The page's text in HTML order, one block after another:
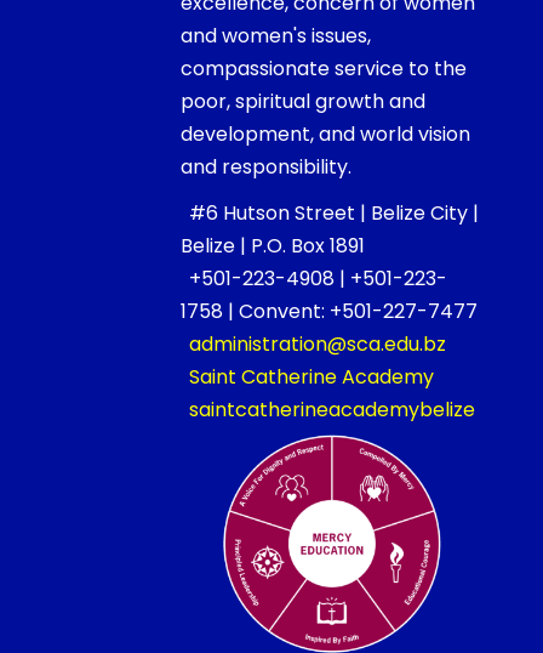
and women's issues,
compassionate service to the
poor, spiritual growth and
development, and world vision
and responsibility.
#6 Hutson Street | Belize City |
Belize | P.O. Box 1891
+501-223-4908 | +501-223-
1758 | Convent: +501-227-7477
administration@sca.edu.bz
Saint Catherine Academy
saintcatherineacademybelize